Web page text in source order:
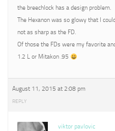
the breechlock has a design problem.
The Hexanon was so glowy that I
not as sharp as the FD.
Of those the FDs were my favorite
1.2 L or Mitakon .95
August 11, 2015 at 2:08 pm
REPLY
viktor pavlovic